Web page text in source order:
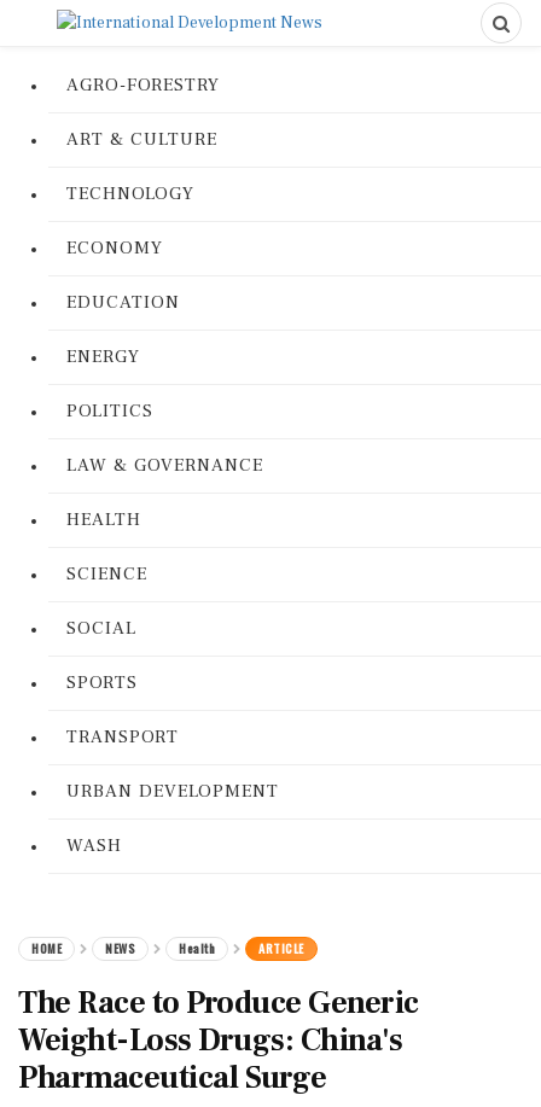
AGRO-FORESTRY
ART & CULTURE
TECHNOLOGY
ECONOMY
EDUCATION
ENERGY
POLITICS
LAW & GOVERNANCE
HEALTH
SCIENCE
SOCIAL
SPORTS
TRANSPORT
URBAN DEVELOPMENT
WASH
HOME NEWS Health ARTICLE
The Race to Produce Generic
Weight-Loss Drugs: China's
Pharmaceutical Surge